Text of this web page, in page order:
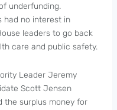
underfunding.
had no interest in
leaders to go back
care and public safety.
Leader Jeremy
Scott Jensen
the surplus money for